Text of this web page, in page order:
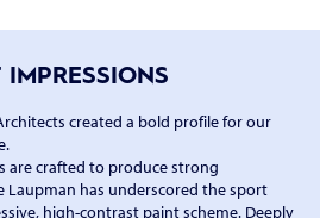
IMPRESSIONS
created a bold profile for our
are crafted to produce strong
Laupman has underscored the sport
high-contrast paint scheme. Deeply